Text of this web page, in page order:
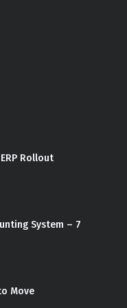
Rollout
System – 7
Move